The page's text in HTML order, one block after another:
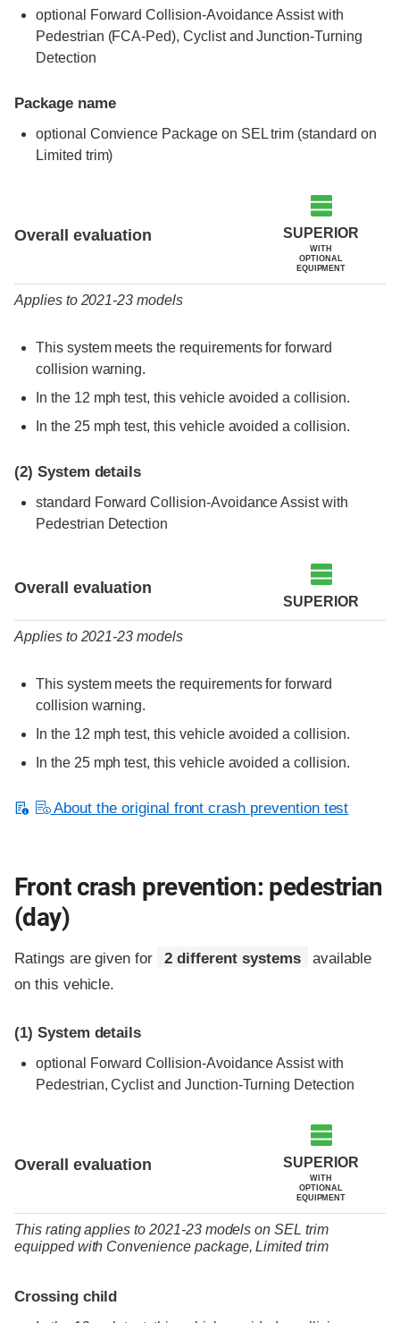
optional Forward Collision-Avoidance Assist with
Pedestrian (FCA-Ped), Cyclist and Junction-Turning
Detection
Package name
optional Convience Package on SEL trim (standard on
Limited trim)
Overall evaluation SUPERIOR
WITH
OPTIONAL
EQUIPMENT
Applies to 2021-23 models
This system meets the requirements for forward
collision warning.
In the 12 mph test, this vehicle avoided a collision.
In the 25 mph test, this vehicle avoided a collision.
(2) System details
standard Forward Collision-Avoidance Assist with
Pedestrian Detection
Overall evaluation
SUPERIOR
Applies to 2021-23 models
This system meets the requirements for forward
collision warning.
In the 12 mph test, this vehicle avoided a collision.
In the 25 mph test, this vehicle avoided a collision.
About the original front crash prevention test
Front crash prevention: pedestrian
(day)
Ratings are given for 2 different systems
available
on this vehicle.
(1) System details
optional
Forward Collision-Avoidance Assist with
Pedestrian, Cyclist and Junction-Turning Detection
Overall evaluation SUPERIOR
WITH
OPTIONAL
EQUIPMENT
This rating applies to 2021-23 modelsonSEL trim
equipped with Convenience package,Limited trim
Crossing child